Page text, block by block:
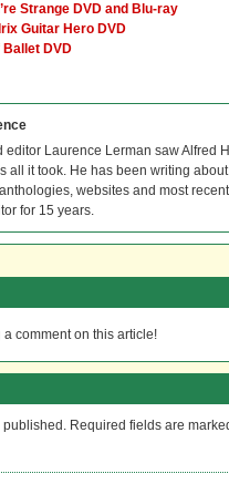
Strange DVD and Blu-ray
Guitar Hero DVD
Ballet DVD
editor Laurence Lerman saw Alfred
all it took. He has been writing
websites and most
for 15 years.
comment on this article!
published. Required fields are